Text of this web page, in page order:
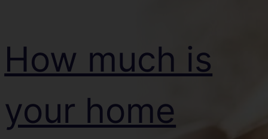
How much is
your home